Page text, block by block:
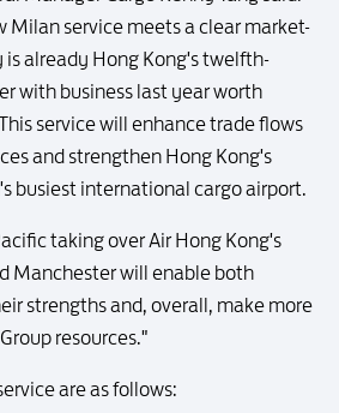
Milan service meets a clear market-
already Hong Kong's twelfth-
with business last year worth
service will enhance trade flows
and strengthen Hong Kong's
busiest international cargo airport.
taking over Air Hong Kong's
Manchester will enable both
strengths and, overall, make more
resources."
are as follows: